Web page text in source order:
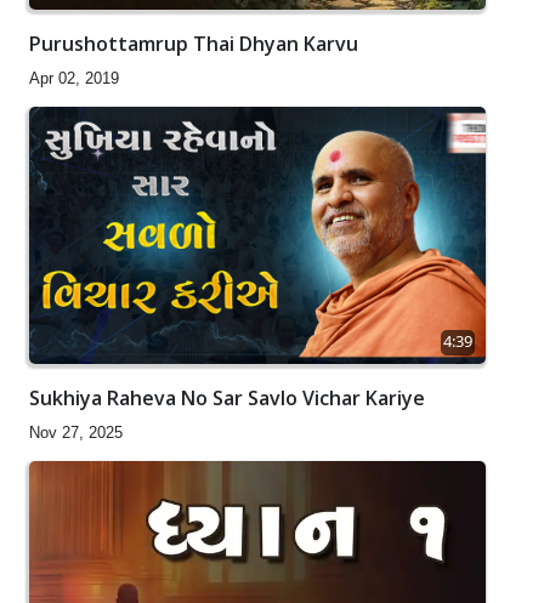
Purushottamrup Thai Dhyan Karvu
Apr 02, 2019
4:39
Sukhiya Raheva No Sar Savlo Vichar Kariye
Nov 27, 2025